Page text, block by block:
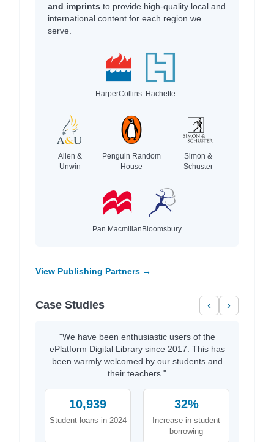
and imprints to provide high-quality local and
international content for each region we
serve.
HarperCollins Hachette
Allen &
Unwin
Penguin Random
House
Simon &
Schuster
Pan MacmillanBloomsbury
View Publishing Partners →
Case Studies ‹ ›
"We have been enthusiastic users of the
ePlatform Digital Library since 2017. This has
been warmly welcomed by our students and
their teachers."
10,939
Student loans in 2024
32%
Increase in student
borrowing